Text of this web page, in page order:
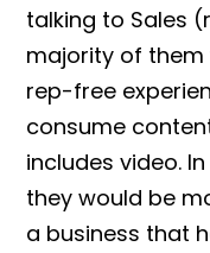
talking to Sales
majority of
rep-free
consume
includes video.
they would be
a business that